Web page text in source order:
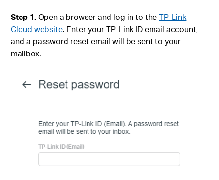
Step 1.Open a browser and log in to theTP-Link
Cloud website. Enter your TP-Link ID email account,
and a password reset email will be sent to your
mailbox.